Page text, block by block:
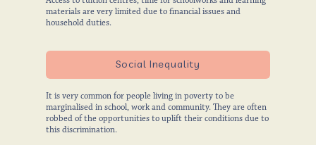
materials are very limited due to financial issues and
household duties.
Social Inequality
It is very common for people living in poverty to be
marginalised in school, work and community. They are often
robbed of the opportunities to uplift their conditions due to
this discrimination.